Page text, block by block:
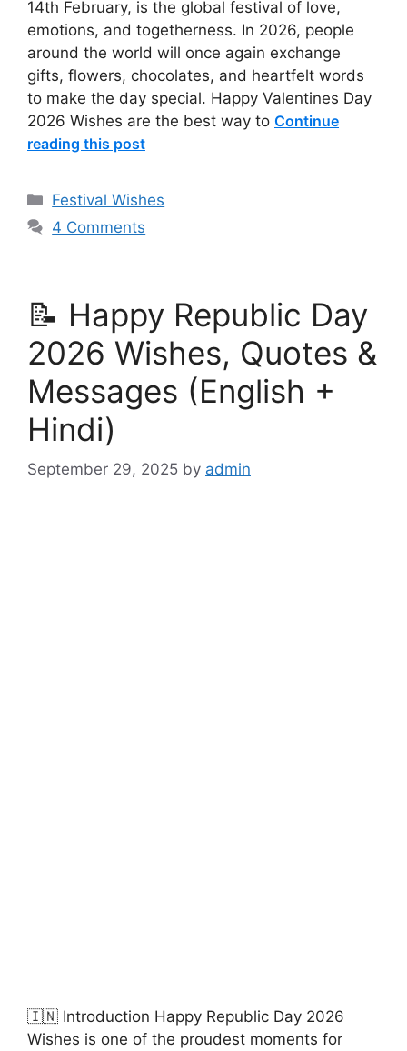
14th February, is the global festival of love,
emotions, and togetherness. In 2026, people
around the world will once again exchange
gifts, flowers, chocolates, and heartfelt words
to make the day special. Happy Valentines Day
2026 Wishes are the best way to Continue
reading this post
Categories
Festival Wishes
4 Comments
📝 Happy Republic Day
2026 Wishes, Quotes &
Messages (English +
Hindi)
September 29, 2025 by admin
🇮🇳 Introduction Happy Republic Day 2026
Wishes is one of the proudest moments for